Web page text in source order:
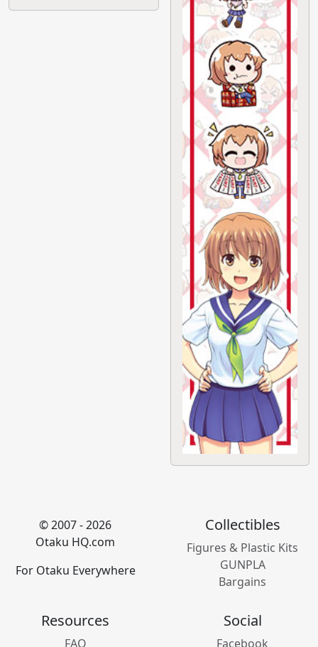
© 2007 - 2026
Otaku HQ.com
For Otaku Everywhere
Collectibles
Figures & Plastic Kits
GUNPLA
Bargains
Resources
FAQ
Social
Facebook